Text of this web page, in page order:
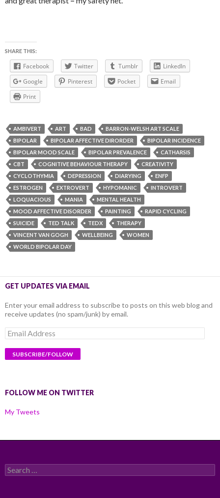
SHARE THIS:
Facebook Twitter Tumblr
LinkedIn
Google
Pinterest Pocket
Email
Print
AMBIVERT ART BAD
BARRON-WELSH ART SCALE
BIPOLAR
BIPOLAR AFFECTIVE DIRORDER
BIPOLAR INCIDENCE
BIPOLAR MOOD SCALE
BIPOLAR PREVALENCE
CATHARSIS
CBT
COGNITIVE BEHAVIOUR THERAPY
CREATIVITY
CYCLOTHYMIA
DEPRESSION DIARYING
ENFP
ESTROGEN
EXTROVERT HYPOMANIC
INTROVERT
LOQUACIOUS
MANIA
MENTAL HEALTH
MOOD AFFECTIVE DISORDER
PAINTING
RAPID CYCLING
SUICIDE
TED TALK TEDX
THERAPY
VINCENT VAN GOGH
WELLBEING
WOMEN
WORLD BIPOLAR DAY
GET UPDATES VIA EMAIL
Enter your email address to subscribe to posts on this web blog and
receive updates (no spam/junk) by email.
Email
Address
FOLLOW ME ON TWITTER
My Tweets
Search
for: